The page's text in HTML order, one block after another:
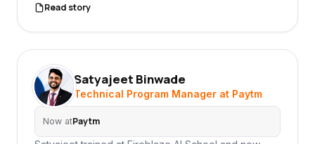
Read story
SB Satyajeet Binwade
Technical Program Manager at Paytm
Now atPaytm